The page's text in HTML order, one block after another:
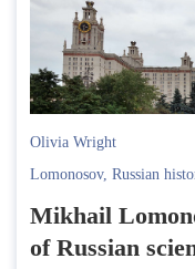
Olivia Wright
Lomonosov, Russian
Mikhail
of Russian